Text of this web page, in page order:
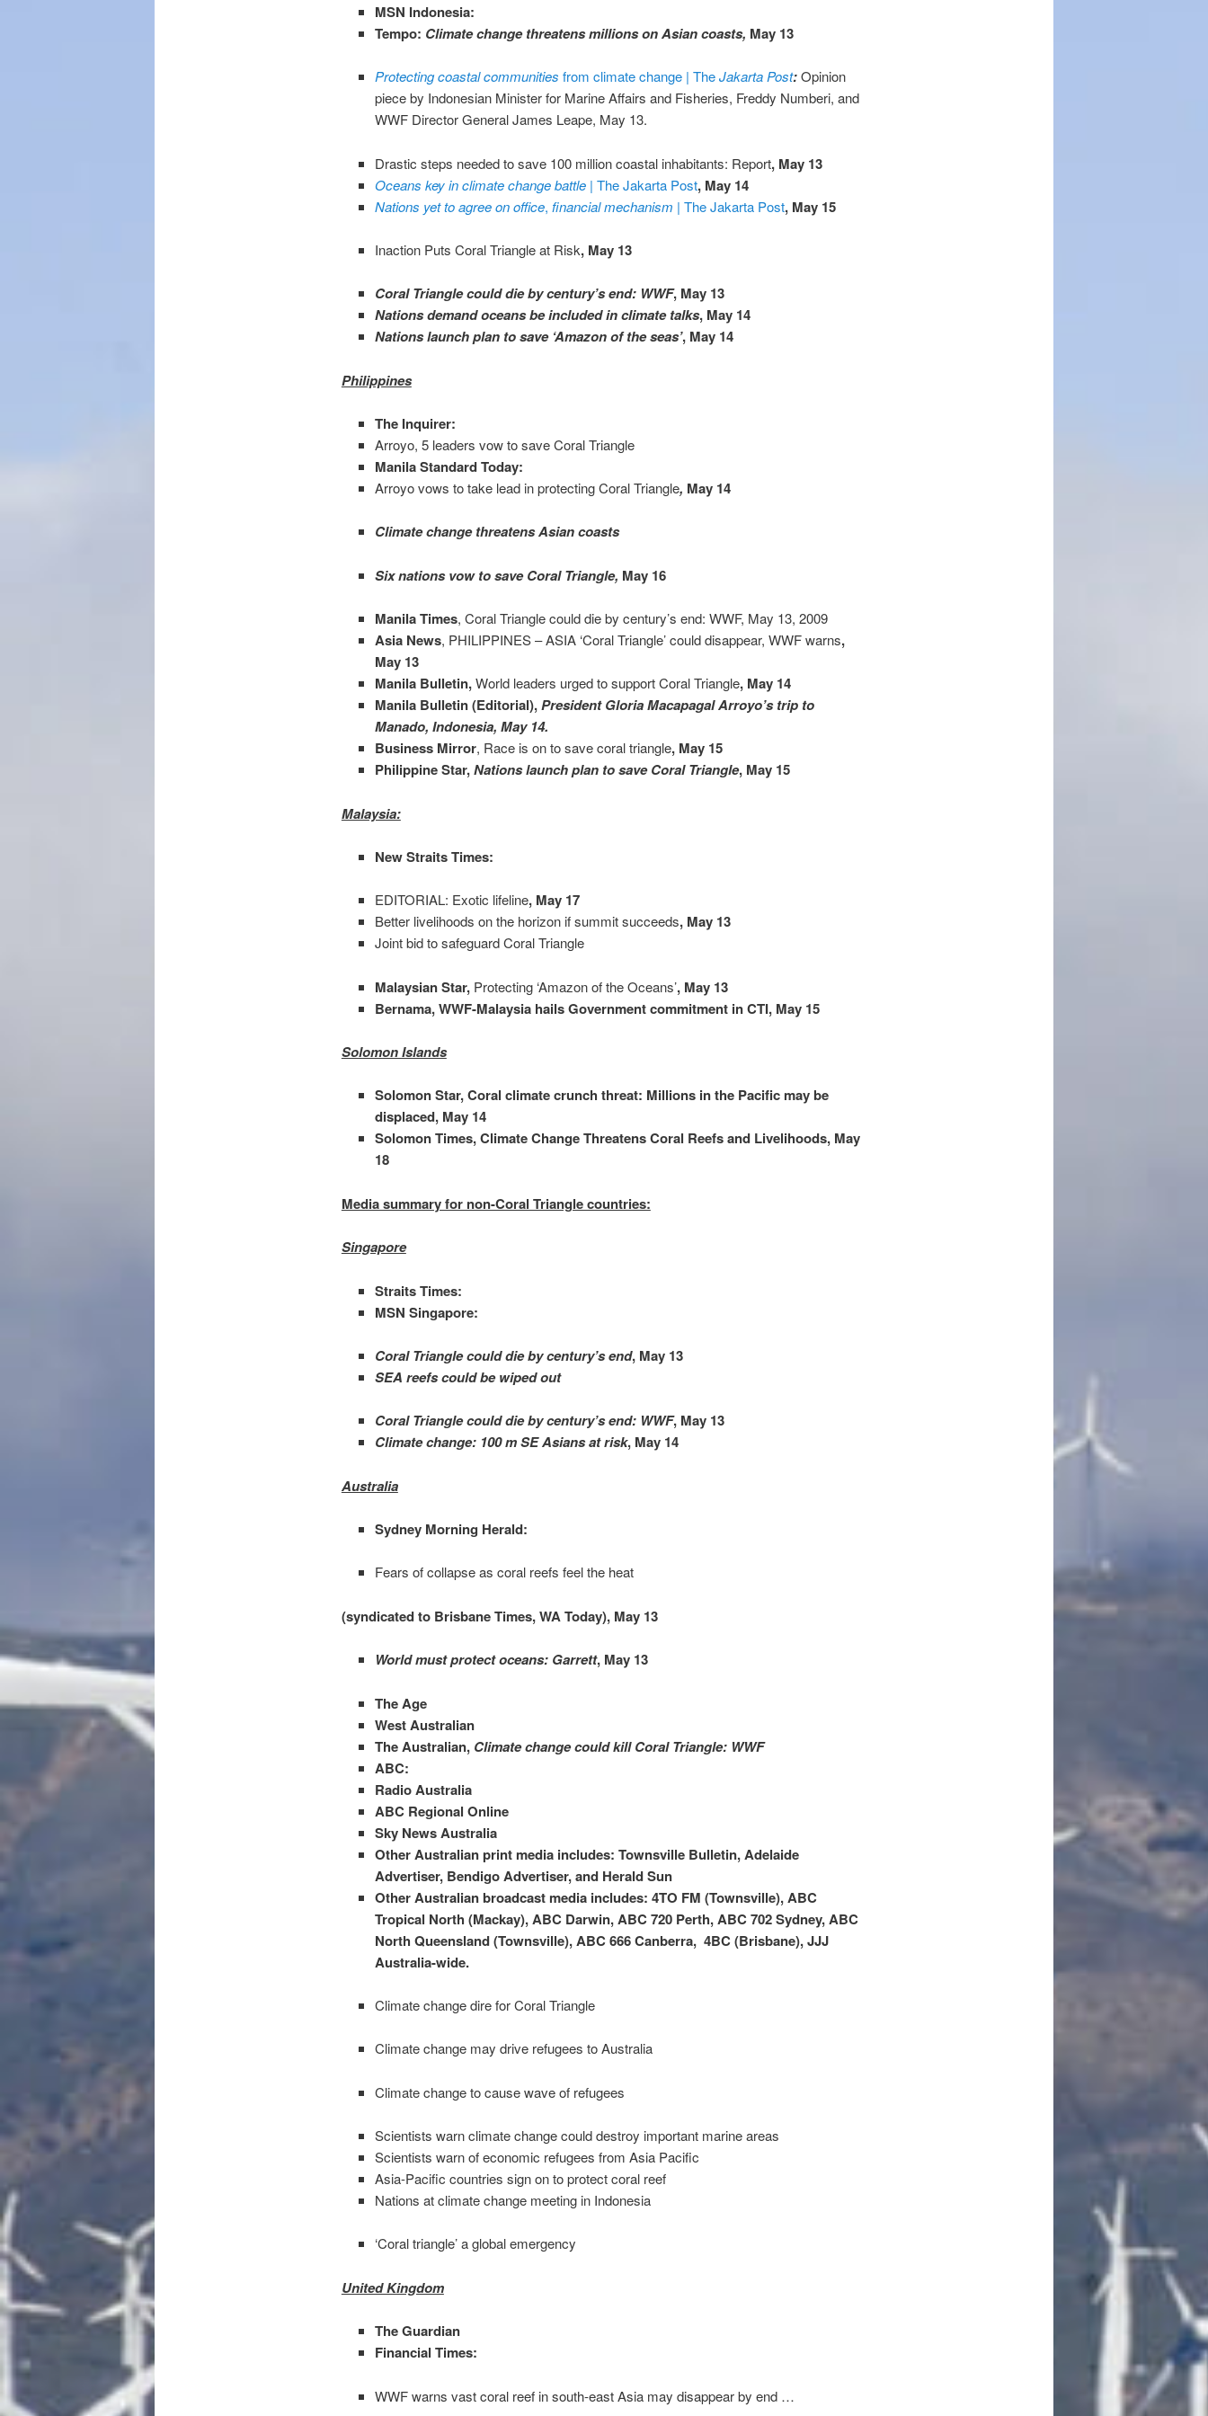
MSN Indonesia:
Tempo: Climate change threatens millions on Asian coasts, May 13
Protecting coastal communities from climate change | TheJakarta Post:Opinion
piece by Indonesian Minister for Marine Affairs and Fisheries, Freddy Numberi, and
WWF Director General James Leape, May 13.
Drastic steps needed to save 100 million coastal inhabitants: Report, May 13
Oceans key in climate change battle | The Jakarta Post, May 14
Nations yet to agree on office,financial mechanism | The Jakarta Post, May 15
Inaction Puts Coral Triangle at Risk, May 13
Coral Triangle could die by century’s end: WWF, May 13
Nations demand oceans be included in climate talks, ‎May 14
Nations launch plan to save ‘Amazon of the seas’, May 14
Philippines
The Inquirer:
Arroyo, 5 leaders vow to save Coral Triangle
Manila Standard Today:
Arroyo vows to take lead in protecting Coral Triangle, May 14
Climate change threatens Asian coasts
Six nations vow to save Coral Triangle, May 16
Manila Times, Coral Triangle could die by century’s end: WWF, May 13, 2009‎
Asia News, PHILIPPINES – ASIA ‘Coral Triangle’ could disappear, WWF warns,
May 13
Manila Bulletin,World leaders urged to support Coral Triangle, May 14
Manila Bulletin (Editorial),President Gloria Macapagal Arroyo’s trip to
Manado, Indonesia, May 14.
Business Mirror, Race is on to save coral triangle, May 15
Philippine Star,Nations launch plan to save Coral Triangle, May 15
Malaysia:
New Straits Times:
EDITORIAL: Exotic lifeline, May 17
Better livelihoods on the horizon if summit succeeds, May 13
Joint bid to safeguard Coral Triangle
Malaysian Star, Protecting ‘Amazon of the Oceans’, May 13
Bernama, WWF-Malaysia hails Government commitment in CTI, May 15
Solomon Islands
Solomon Star, Coral climate crunch threat: Millions in the Pacific may be
displaced, May 14
Solomon Times, Climate Change Threatens Coral Reefs and Livelihoods, May
18
Media summary for non-Coral Triangle countries:
Singapore
Straits Times:
MSN Singapore:
Coral Triangle could die by century’s end, May 13
SEA reefs could be wiped out
Coral Triangle could die by century’s end: WWF, ‎May 13‎
Climate change: 100 m SE Asians at risk, May 14
Australia
Sydney Morning Herald:
Fears of collapse as coral reefs feel the heat
(syndicated to Brisbane Times, WA Today), May 13
World must protect oceans: Garrett, May 13
The Age
West Australian
The Australian, Climate change could kill Coral Triangle: WWF
ABC:
Radio Australia
ABC Regional Online
Sky News Australia
Other Australian print media includes: Townsville Bulletin, Adelaide
Advertiser, Bendigo Advertiser, and Herald Sun
Other Australian broadcast media includes: 4TO FM (Townsville), ABC
Tropical North (Mackay), ABC Darwin, ABC 720 Perth, ABC 702 Sydney, ABC
North Queensland (Townsville), ABC 666 Canberra, 4BC (Brisbane), JJJ
Australia-wide.
Climate change dire for Coral Triangle
Climate change may drive refugees to Australia
Climate change to cause wave of refugees
Scientists warn climate change could destroy important marine areas
Scientists warn of economic refugees from Asia Pacific
Asia-Pacific countries sign on to protect coral reef
Nations at climate change meeting in Indonesia
‘Coral triangle’ a global emergency
United Kingdom
The Guardian
Financial Times:
WWF warns vast coral reef in south-east Asia may disappear by end …